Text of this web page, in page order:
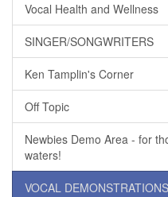
Vocal Health and Wellness
SINGER/SONGWRITERS
Ken Tamplin's Corner
Off Topic
Newbies Demo Area - for
waters!
VOCAL